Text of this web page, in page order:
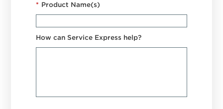
* Product Name(s)
How can Service Express help?